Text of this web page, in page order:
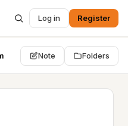
Log in Register
Note Folders